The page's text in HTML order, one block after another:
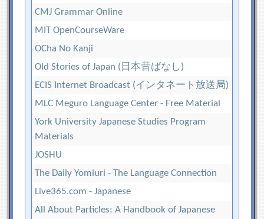
CMJ Grammar Online
MIT OpenCourseWare
OCha No Kanji
Old Stories of Japan (日本昔ばなし)
ECIS Internet Broadcast (インタネート放送局)
MLC Meguro Language Center - Free Material
York University Japanese Studies Program
Materials
JOSHU
The Daily Yomiuri - The Language Connection
Live365.com - Japanese
All About Particles: A Handbook of Japanese